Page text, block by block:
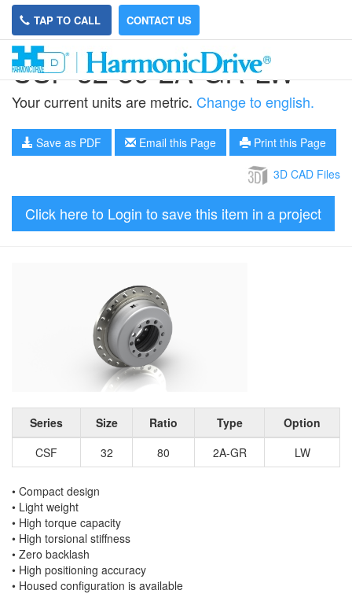
TAP TO CALL CONTACT US
CSF-32-80-2A-GR-LW
Your current units are metric. Change to english.
Save as PDF Email this Page Print this Page
3D CAD Files
Click here to Login to save this item in a project
Series Size Ratio Type
Option
CSF
32 80 2A-GR LW
• Compact design
• Light weight
• High torque capacity
• High torsional stiffness
• Zero backlash
• High positioning accuracy
• Housed configuration is available